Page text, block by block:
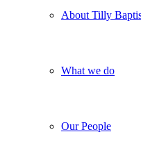
About Tilly
What we do
Our People